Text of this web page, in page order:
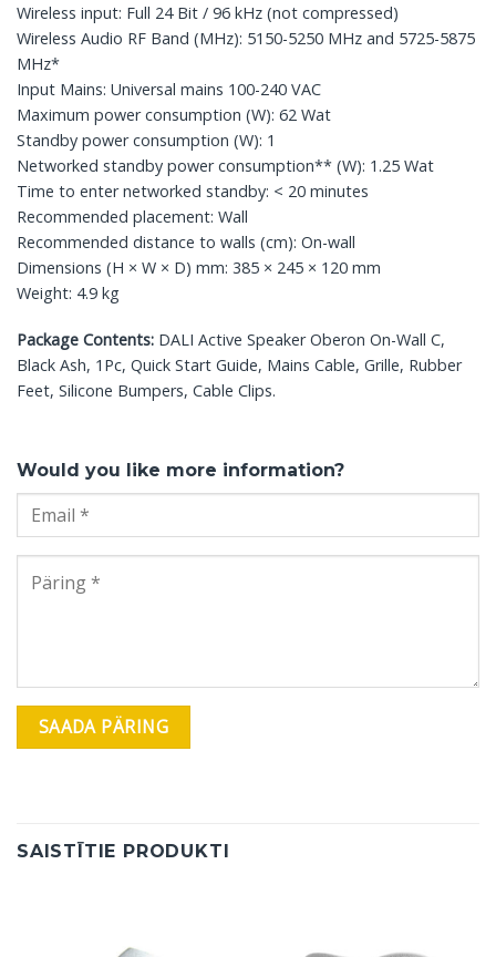
Wireless input: Full 24 Bit / 96 kHz (not compressed)
Wireless Audio RF Band (MHz): 5150-5250 MHz and 5725-5875
MHz*
Input Mains: Universal mains 100-240 VAC
Maximum power consumption (W): 62 Wat
Standby power consumption (W): 1
Networked standby power consumption** (W): 1.25 Wat
Time to enter networked standby: < 20 minutes
Recommended placement: Wall
Recommended distance to walls (cm): On-wall
Dimensions (H × W × D) mm: 385 × 245 × 120 mm
Weight: 4.9 kg
Package Contents: DALI Active Speaker Oberon On-Wall C,
Black Ash, 1Pc, Quick Start Guide, Mains Cable, Grille, Rubber
Feet, Silicone Bumpers, Cable Clips.
Would you like more information?
SAISTĪTIE PRODUKTI